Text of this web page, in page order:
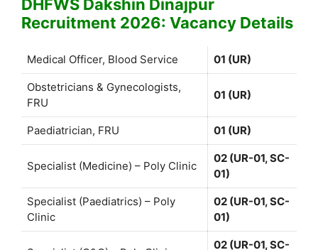
DHFWS Dakshin Dinajpur
Recruitment 2026: Vacancy Details
Medical Officer, Blood Service 01 (UR)
Obstetricians & Gynecologists,
FRU
01 (UR)
Paediatrician, FRU 01 (UR)
Specialist (Medicine) – Poly Clinic
02 (UR-01, SC-
01)
Specialist (Paediatrics) – Poly
Clinic
02 (UR-01, SC-
01)
02 (UR-01, SC-